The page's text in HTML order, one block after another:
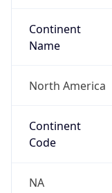
Continent
Name
North America
Continent
Code
NA